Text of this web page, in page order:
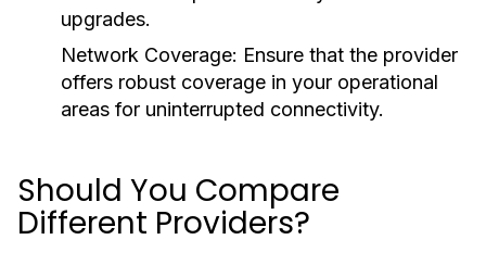
upgrades.
Network Coverage: Ensure that the provider
offers robust coverage in your operational
areas for uninterrupted connectivity.
Should You Compare
Different Providers?